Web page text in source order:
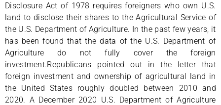
Disclosure Act of 1978 requires foreigners who own U.S.
land to disclose their shares to the Agricultural Service of
the U.S. Department of Agriculture. In the past few years, it
has been found that the data of the U.S. Department of
Agriculture do not fully cover the foreign
investment.Republicans pointed out in the letter that
foreign investment and ownership of agricultural land in
the United States roughly doubled between 2010 and
2020. A December 2020 U.S. Department of Agriculture